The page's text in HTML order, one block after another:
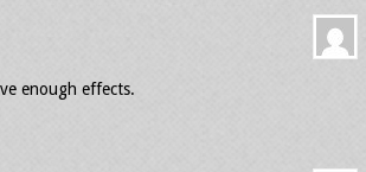
enough effects.